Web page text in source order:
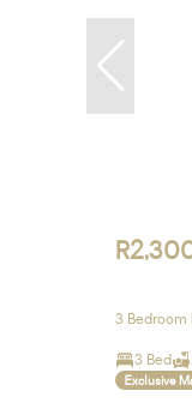
3 Bedroom
3 Bed
Exclusive